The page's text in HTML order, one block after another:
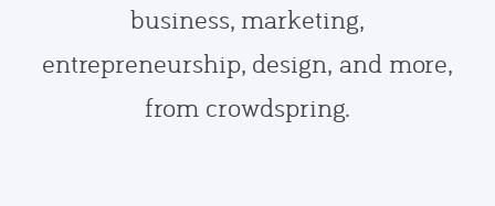
business, marketing,
entrepreneurship, design, and more,
from crowdspring.